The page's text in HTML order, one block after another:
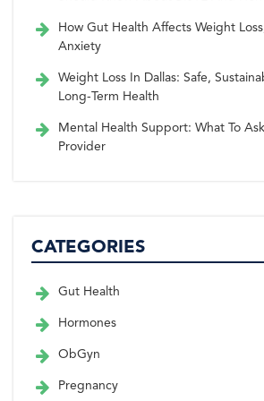
How Gut Health Affects Weight
Anxiety
Weight Loss In Dallas: Safe,
Long-Term Health
Mental Health Support: What To
Provider
CATEGORIES
Gut Health
Hormones
ObGyn
Pregnancy